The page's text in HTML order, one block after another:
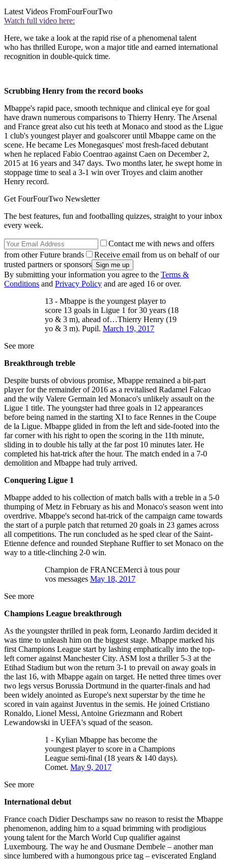
Latest Videos FromFourFourTwo
Watch full video here:
Here, we take a look at the rapid rise of a phenomenal talent
who has thrilled Europe, won a major title and earned international
recognition in double-quick time.
Scrubbing Henry from the record books
Mbappe's rapid pace, smooth technique and clinical eye for goal
have drawn numerous comparisons to Thierry Henry. The Arsenal
and France great also cut his teeth at Monaco and stood as the Ligue
1 club's youngest player and goalscorer until Mbappe came on the
scene. He became Les Monegasques' most fresh-faced debutant
when he replaced Fabio Coentrao against Caen on December 2,
2015 at 16 years and 347 days. Two months later, he swept home in
stoppage time to seal a 3-1 win over Troyes and claim another
Henry record.
Get FourFourTwo Newsletter
The best features, fun and footballing quizzes, straight to your inbox
every week.
Contact me with news and offers
from other Future brands
Receive email from us on behalf of our
trusted partners or sponsors
By submitting your information you agree to the Terms &
Conditions and Privacy Policy and are aged 16 or over.
13 - Mbappe is the youngest player to
score 13 goals in Ligue 1 for 30 years (18
yo & 3 m), ahead of…Thierry Henry (19
yo & 3 m). Pupil. March 19, 2017
See more
Breakthrough treble
Despite bursts of obvious promise, Mbappe remained a bit-part
player for the remainder of 2016 as a revitalised Radamel Falcao
and the wily Valere Germain led Monaco's unlikely assault on the
Ligue 1 title. The youngster had three goals in 12 appearances
before being named in the starting XI to face Rennes in the Coupe
de la Ligue. Mbappe glided in from the left and side-footed into the
far corner with his right to open the scoring in the 11th minute,
sliding in to double his tally at the far post 10 minutes later. He
completed his hat-trick after the hour. The match ended in a 7-0
demolition and Mbappe had truly arrived.
Conquering Ligue 1
Mbappe added to his collection of match balls with a treble in a 5-0
thumping of Metz in February as his and Monaco's season went into
overdrive. Mbappe's second hat-trick of the campaign came towards
the start of a purple patch that returned 20 goals in 23 games across
all competitions. The run concluded as he sped clear of the Saint-
Etienne defence and rounded Stephane Ruffier to set Monaco on the
way to a title-clinching 2-0 win.
Champion de FRANCEMerci à tous pour
vos messages May 18, 2017
See more
Champions League breakthrough
As the youngster thrilled in peak form, Leonardo Jardim decided it
was time to unleash him on the biggest stage. Mbappe marked his
first Champions League start by lashing emphatically into the top-
left corner against Manchester City. ASM lost a thriller 5-3 at the
Etihad Stadium but won the return 3-1 to prevail on away goals in
the last 16, with Mbappe again on target. He netted three times over
two legs versus Borussia Dortmund in the quarter-finals and had
been widely anointed as Europe's next superstar by the time he
scored in vain against Juventus in the semis. He joined Cristiano
Ronaldo, Lionel Messi, Antoine Griezmann and Robert
Lewandowski in UEFA's squad of the season.
1 - Kylian Mbappe has become the
youngest player to score in a Champions
League semi-final (18 years & 140 days).
Comet. May 9, 2017
See more
International debut
France coach Didier Deschamps saw no reason to resist the Mbappe
phenomenon, adding him to a squad brimming with prodigious
young talent for the March World Cup qualifier against
Luxembourg. The way he and Ousmane Dembele – another man
since lumbered with a humongous price tag – eviscerated England